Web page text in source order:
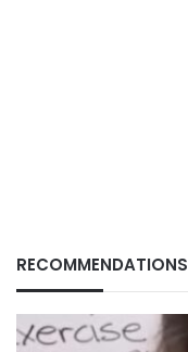
RECOMMENDATIONS